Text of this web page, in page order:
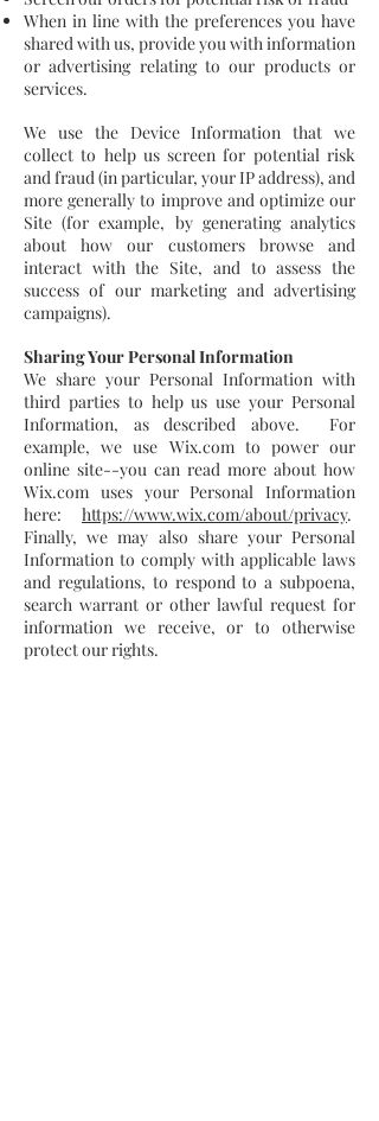
When in line with the preferences you have
shared with us, provide you with information
or advertising relating to our products or
services.
We use the Device Information that we
collect to help us screen for potential risk
and fraud (in particular, your IP address), and
more generally to improve and optimize our
Site (for example, by generating analytics
about how our customers browse and
interact with the Site, and to assess the
success of our marketing and advertising
campaigns).
Sharing Your Personal Information
We share your Personal Information with
third parties to help us use your Personal
Information, as described above. For
example, we use Wix.com to power our
online site--you can read more about how
Wix.com uses your Personal Information
here: https://www.wix.com/about/privacy.
Finally, we may also share your Personal
Information to comply with applicable laws
and regulations, to respond to a subpoena,
search warrant or other lawful request for
information we receive, or to otherwise
protect our rights.